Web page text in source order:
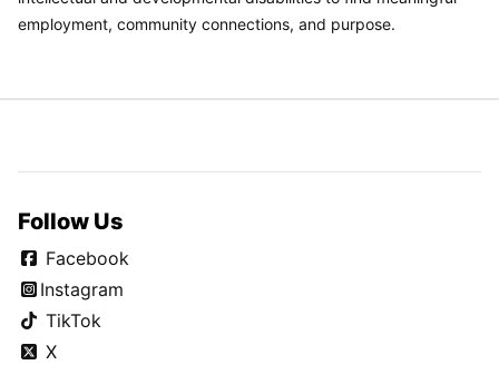
employment, community connections, and purpose.
Follow Us
Facebook
Instagram
TikTok
X